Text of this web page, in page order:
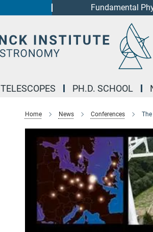
Fundamental
TELESCOPES PH.D. SCHOOL
Home News Conferences The